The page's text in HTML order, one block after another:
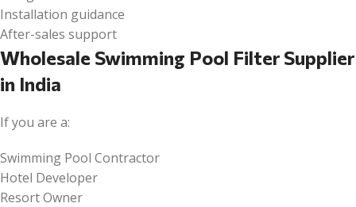
Installation guidance
After-sales support
Wholesale Swimming Pool Filter Supplier
in India
If you are a:
Swimming Pool Contractor
Hotel Developer
Resort Owner